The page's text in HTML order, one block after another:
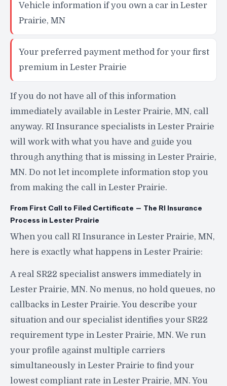
Vehicle information if you own a car in Lester
Prairie, MN
Your preferred payment method for your first
premium in Lester Prairie
If you do not have all of this information
immediately available in Lester Prairie, MN, call
anyway. RI Insurance specialists in Lester Prairie
will work with what you have and guide you
through anything that is missing in Lester Prairie,
MN. Do not let incomplete information stop you
from making the call in Lester Prairie.
From First Call to Filed Certificate — The RI Insurance
Process in Lester Prairie
When you call RI Insurance in Lester Prairie, MN,
here is exactly what happens in Lester Prairie:
A real SR22 specialist answers immediately in
Lester Prairie, MN. No menus, no hold queues, no
callbacks in Lester Prairie. You describe your
situation and our specialist identifies your SR22
requirement type in Lester Prairie, MN. We run
your profile against multiple carriers
simultaneously in Lester Prairie to find your
lowest compliant rate in Lester Prairie, MN. You